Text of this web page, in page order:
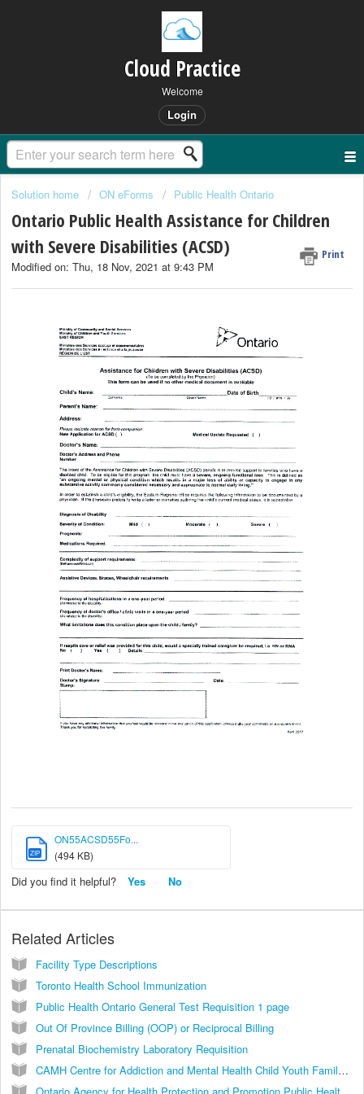
Cloud Practice
Welcome
Login
Solution home ON eForms Public Health Ontario
Ontario Public Health Assistance for Children
with Severe Disabilities (ACSD)
Print
Modified on: Thu, 18 Nov, 2021 at 9:43 PM
ZIP
ON55ACSD55Fo...
(494 KB)
Did you find it helpful? Yes No
Related Articles
Facility Type Descriptions
Toronto Health School Immunization
Public Health Ontario General Test Requisition 1 page
Out Of Province Billing (OOP) or Reciprocal Billing
Prenatal Biochemistry Laboratory Requisition
CAMH Centre for Addiction and Mental Health Child Youth Family Referral D0268A